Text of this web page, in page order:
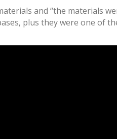
and “the materials
plus they were one of